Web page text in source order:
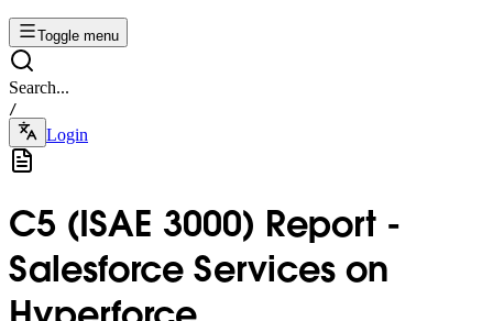
Toggle menu
Search...
/
Login
C5 (ISAE 3000) Report -
Salesforce Services on